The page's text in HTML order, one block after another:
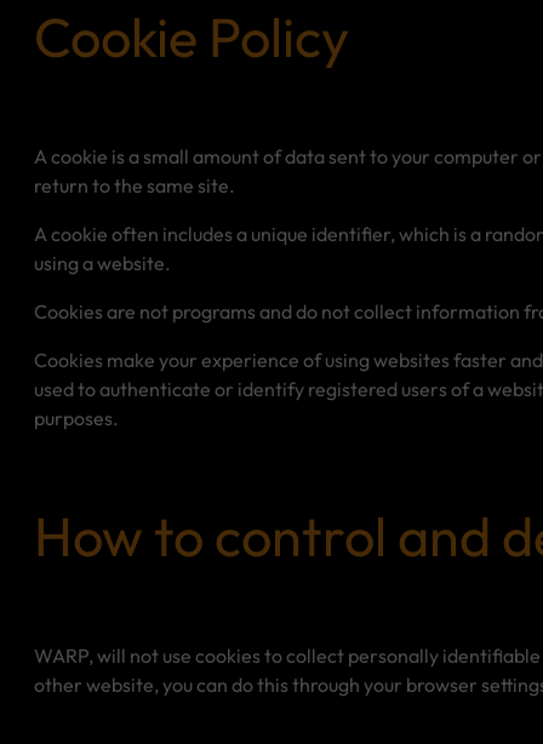
Cookie Policy
A cookie is a small amount of data sent to your computer
return to the same site.
A cookie often includes a unique identifier, which is a
using a website.
Cookies are not programs and do not collect information
Cookies make your experience of using websites faster
used to authenticate or identify registered users of a
purposes.
How to control and
WARP, will not use cookies to collect personally
other website, you can do this through your browser